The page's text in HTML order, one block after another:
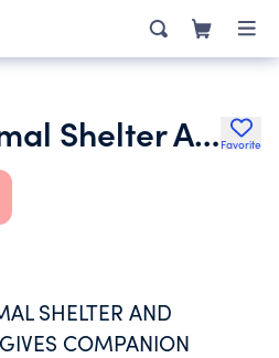
Evanston Animal Shelter Association Favorite
SHELTER AND
COMPANION